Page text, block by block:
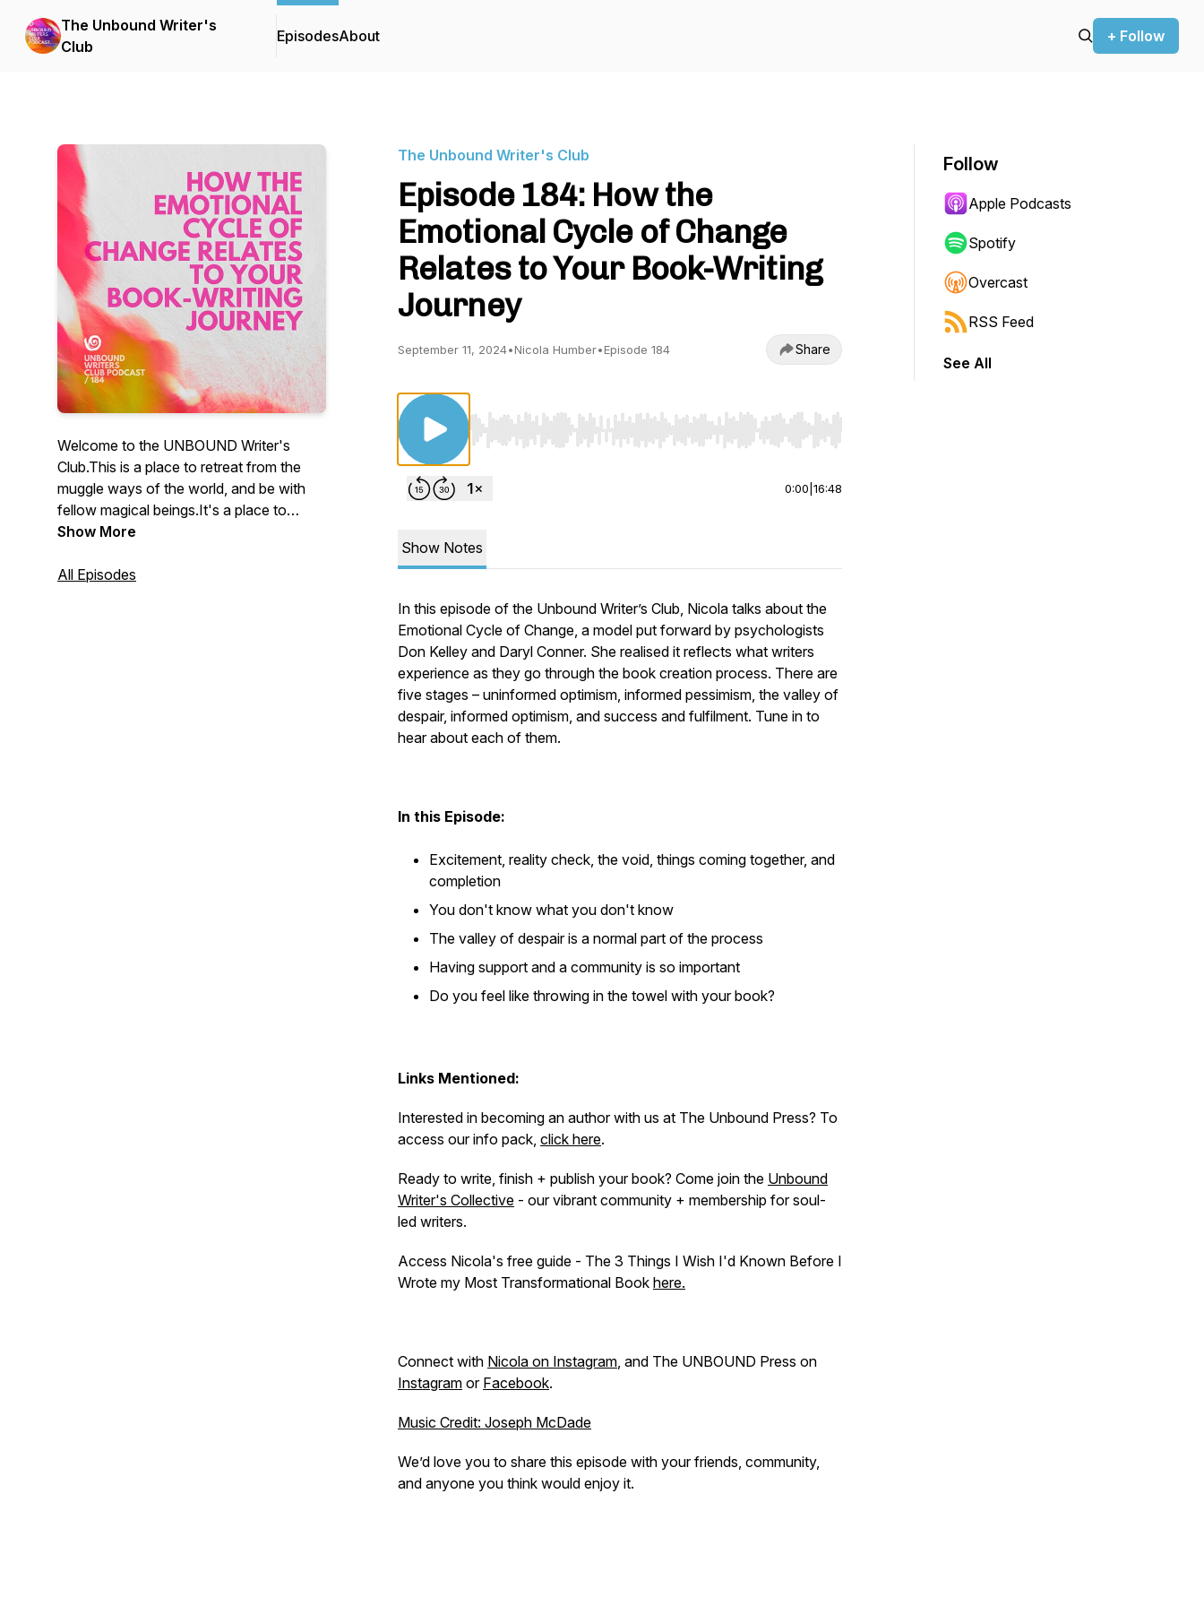
The Unbound Writer's
Club
EpisodesAbout + Follow
Welcome to the UNBOUND Writer's
Club.This is a place to retreat from the
muggle ways of the world, and be with
fellow magical beings.It's a place to
receive insights about how to write your
you up, and to hear from other
Show More
All Episodes
The Unbound Writer's Club
Episode 184: How the
Emotional Cycle of Change
Relates to Your Book-Writing
Journey
September 11, 2024•Nicola Humber•Episode 184 Share
Use Left/Right to seek, Home/End to jump to start or end. Hold shift to jump forward or backward.
0:00 16:48
Show Notes
In this episode of the Unbound Writer’s Club, Nicola talks about the
Emotional Cycle of Change, a model put forward by psychologists
Don Kelley and Daryl Conner. She realised it reflects what writers
experience as they go through the book creation process. There are
five stages – uninformed optimism, informed pessimism, the valley of
despair, informed optimism, and success and fulfilment. Tune in to
hear about each of them.
In this Episode:
Excitement, reality check, the void, things coming together, and
completion
You don't know what you don't know
The valley of despair is a normal part of the process
Having support and a community is so important
Do you feel like throwing in the towel with your book?
Links Mentioned:
Interested in becoming an author with us at The Unbound Press? To
access our info pack, click here.
Ready to write, finish + publish your book? Come join the Unbound
Writer's Collective - our vibrant community + membership for soul-
led writers.
Access Nicola's free guide - The 3 Things I Wish I'd Known Before I
Wrote my Most Transformational Book here.
Connect with Nicola on Instagram, and The UNBOUND Press on
Instagram or Facebook.
Music Credit: Joseph McDade
We’d love you to share this episode with your friends, community,
and anyone you think would enjoy it.
Follow
Apple Podcasts
Spotify
Overcast
RSS Feed
See All